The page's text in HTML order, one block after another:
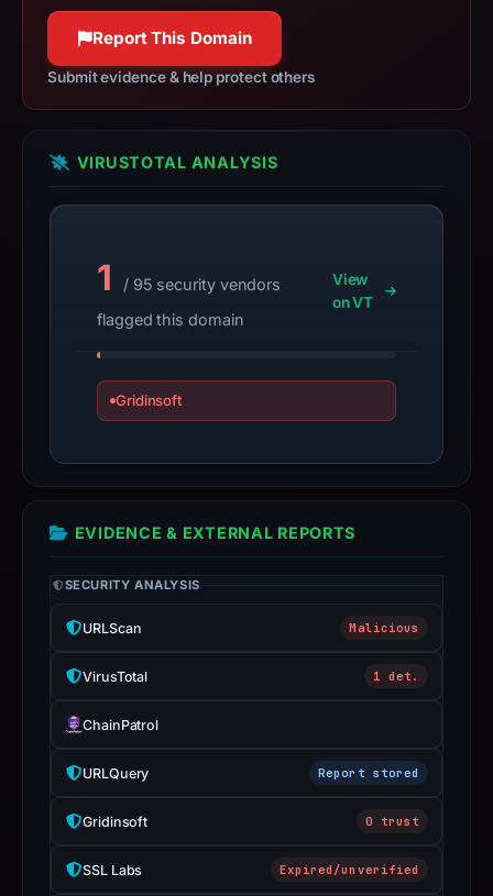
apparent
target
Exodus.
details
may
have
changed
This
bound
a
live
Report This Domain
Submit evidence & help protect others
VIRUSTOTAL ANALYSIS
1
/ 95 security vendors
flagged this domain
View
on VT
Gridinsoft
EVIDENCE & EXTERNAL REPORTS
SECURITY ANALYSIS
URLScan Malicious
VirusTotal 1 det.
ChainPatrol
URLQuery Report stored
Gridinsoft 0 trust
SSL Labs Expired/unverified